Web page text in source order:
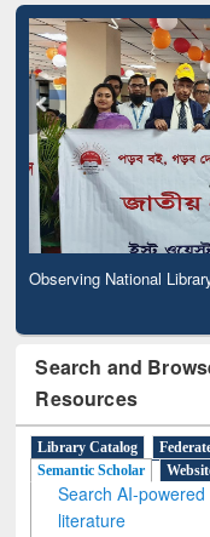
Observing National
Search and
Resources
Library Catalog
Semantic Scholar
Search AI-
literature